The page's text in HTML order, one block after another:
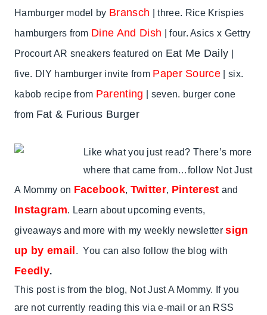
Hamburger model by Bransch | three. Rice Krispies
hamburgers from Dine And Dish | four. Asics x Gettry
Procourt AR sneakers featured on Eat Me Daily
five. DIY hamburger invite from Paper Source | six.
kabob recipe from Parenting | seven. burger cone
from Fat & Furious Burger
Like what you just read? There’s more
where that came from…follow Not Just
A Mommy on Facebook, Twitter, Pinterest and
Instagram. Learn about upcoming events,
giveaways and more with my weekly newslettersign
up by email . You can also follow the blog with
Feedly.
This post is from the blog, Not Just A Mommy. If you
are not currently reading this via e-mail or an RSS